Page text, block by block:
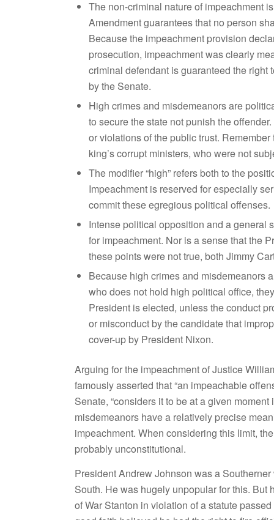
The non-criminal nature of impeachment
Amendment guarantees that no person
Because the impeachment provision
prosecution, impeachment was clearly
criminal defendant is guaranteed the right
by the Senate.
High crimes and misdemeanors are
to secure the state not punish the
or violations of the public trust.
king’s corrupt ministers, who were not
The modifier “high” refers both to the
Impeachment is reserved for especially
commit these egregious political offenses.
Intense political opposition and a general
for impeachment. Nor is a sense that the
these points were not true, both Jimmy
Because high crimes and misdemeanors
who does not hold high political office,
President is elected, unless the conduct
or misconduct by the candidate that
cover-up by President Nixon.
Arguing for the impeachment of Justice
famously asserted that “an impeachable
Senate, “considers it to be at a given
misdemeanors have a relatively precise
impeachment. When considering this limit,
probably unconstitutional.
President Andrew Johnson was a
South. He was hugely unpopular for this.
of War Stanton in violation of a statute